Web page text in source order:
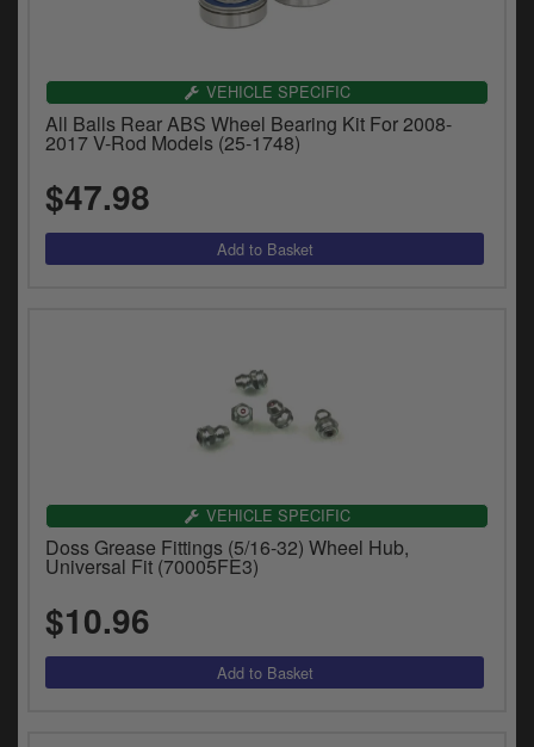
VEHICLE SPECIFIC
All Balls Rear ABS Wheel Bearing Kit For 2008-
2017 V-Rod Models (25-1748)
$47.98
VEHICLE SPECIFIC
Doss Grease Fittings (5/16-32) Wheel Hub,
Universal Fit (70005FE3)
$10.96